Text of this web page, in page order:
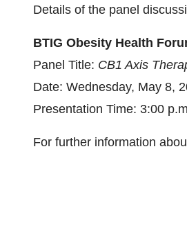
Details of the panel
BTIG Obesity Health
Panel Title: CB1 Axis
Date: Wednesday, May 8,
Presentation Time: 3:00
For further information